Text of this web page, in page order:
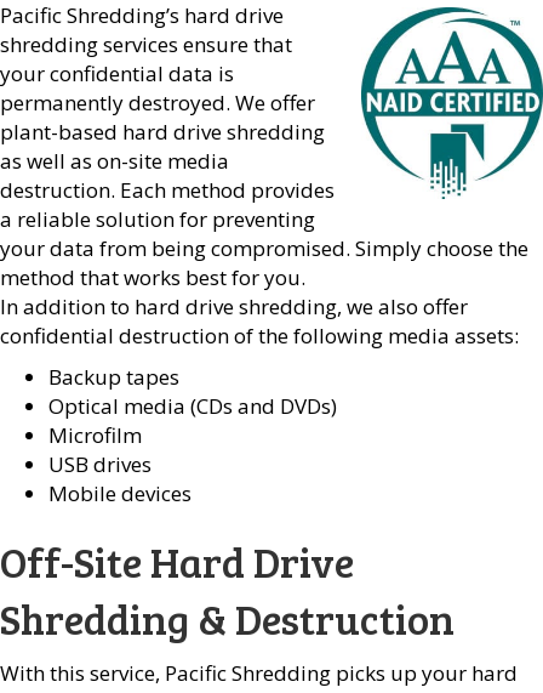
Pacific Shredding’s hard drive
shredding services ensure that
your confidential data is
permanently destroyed. We offer
plant-based hard drive shredding
as well as on-site media
destruction. Each method provides
a reliable solution for preventing
your data from being compromised. Simply choose the
method that works best for you.
In addition to hard drive shredding, we also offer
confidential destruction of the following media assets:
Backup tapes
Optical media (CDs and DVDs)
Microfilm
USB drives
Mobile devices
Off-Site Hard Drive
Shredding & Destruction
With this service, Pacific Shredding picks up your hard